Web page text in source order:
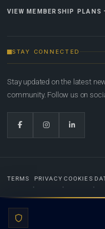
VIEW MEMBERSHIP PLANS
STAY CONNECTED
Stay updated on the latest
community. Follow us on
TERMS PRIVACY COOKIES